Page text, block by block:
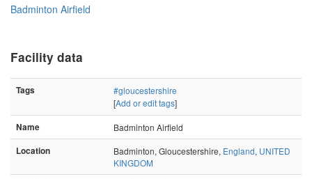
Badminton Airfield
Facility data
Tags
#gloucestershire
[Add or edit tags]
Name
Badminton Airfield
Location
Badminton, Gloucestershire, England, UNITED
KINGDOM